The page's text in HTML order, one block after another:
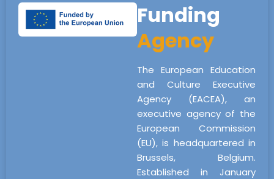
Funding
Agency
The European Education
and Culture Executive
Agency (EACEA), an
executive agency of the
European Commission
(EU), is headquartered in
Brussels, Belgium.
Established in January